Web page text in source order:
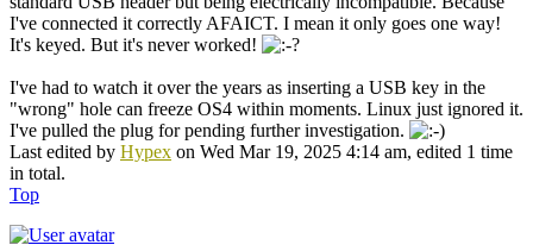
I've connected it correctly AFAICT. I mean it only goes one way!
It's keyed. But it's never worked!
I've had to watch it over the years as inserting a USB key in the
"wrong" hole can freeze OS4 within moments. Linux just ignored it.
I've pulled the plug for pending further investigation.
Last edited by Hypex on Wed Mar 19, 2025 4:14 am, edited 1 time
in total.
Top